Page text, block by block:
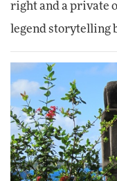
right and a private
legend storytelling